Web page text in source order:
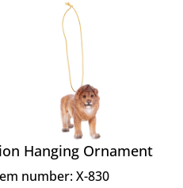
Hanging Ornament
number: X-830